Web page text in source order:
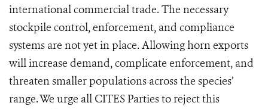
international commercial trade. The necessary
stockpile control, enforcement, and compliance
systems are not yet in place. Allowing horn exports
will increase demand, complicate enforcement, and
threaten smaller populations across the species’
range. We urge all CITES Parties to reject this